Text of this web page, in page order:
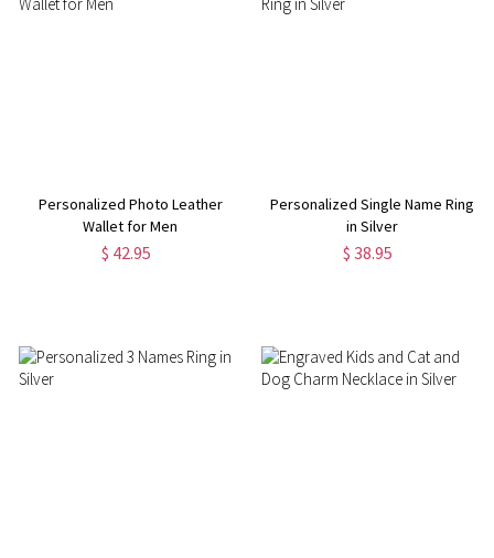
Personalized Photo Leather
Wallet for Men
$ 42.95
Personalized Single Name Ring
in Silver
$ 38.95